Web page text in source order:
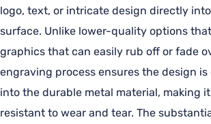
logo, text, or intricate design directly
surface. Unlike lower-quality options
graphics that can easily rub off or fade
engraving process ensures the design
into the durable metal material, making
resistant to wear and tear. The